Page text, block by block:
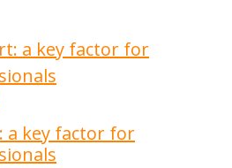
a key factor for